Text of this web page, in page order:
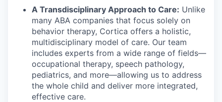
A Transdisciplinary Approach to Care: Unlike
many ABA companies that focus solely on
behavior therapy, Cortica offers a holistic,
multidisciplinary model of care. Our team
includes experts from a wide range of fields—
occupational therapy, speech pathology,
pediatrics, and more—allowing us to address
the whole child and deliver more integrated,
effective care.